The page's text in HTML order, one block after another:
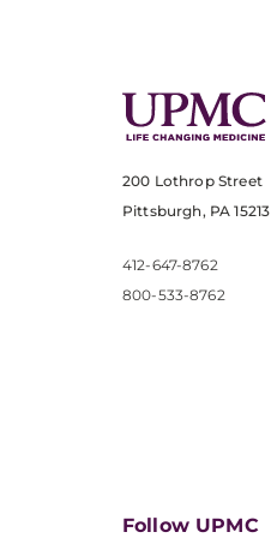
200 Lothrop Street
Pittsburgh, PA 15213
412-647-8762
800-533-8762
Follow UPMC